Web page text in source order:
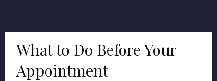
What to Do Before Your
Appointment